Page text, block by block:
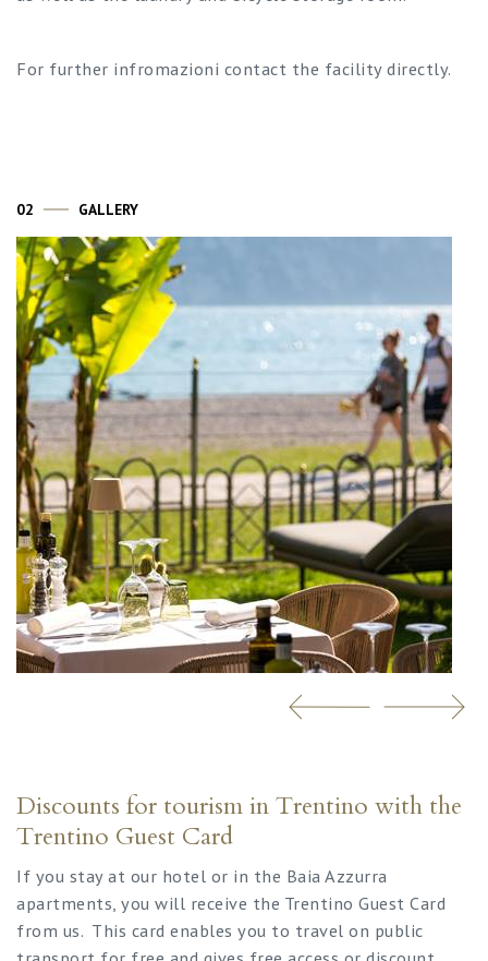
For further infromazioni contact the facility directly.
02 GALLERY
Discounts for tourism in Trentino with the
Trentino Guest Card
If you stay at our hotel or in the Baia Azzurra
apartments, you will receive the Trentino Guest Card
from us. This card enables you to travel on public